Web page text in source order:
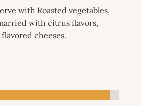
with Roasted vegetables,
with citrus flavors,
cheeses.